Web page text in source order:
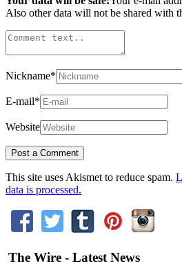
Also other data will not be shared with
Nickname*
E-mail*
Website
This site uses Akismet to reduce spam.
data is processed.
The Wire - Latest News